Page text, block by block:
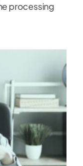
processing